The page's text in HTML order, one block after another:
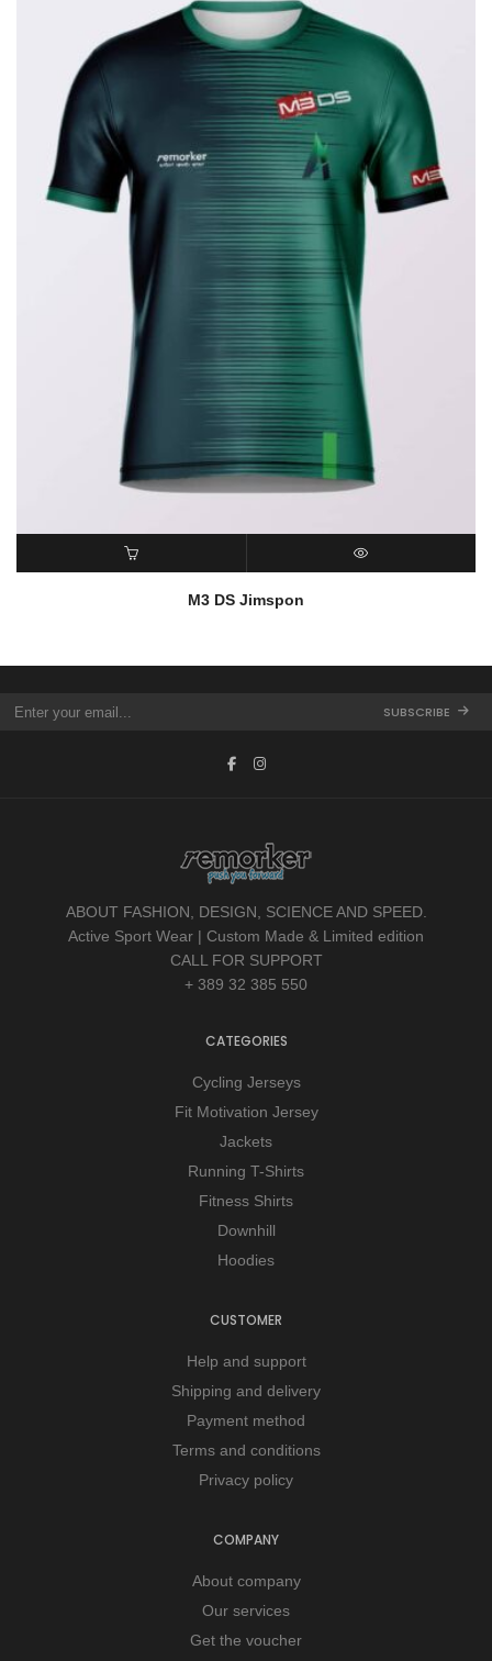
M3 DS Jimspon
SUBSCRIBE
ABOUT FASHION, DESIGN, SCIENCE AND SPEED.
Active Sport Wear | Custom Made & Limited edition
CALL FOR SUPPORT
+ 389 32 385 550
CATEGORIES
Cycling Jerseys
Fit Motivation Jersey
Jackets
Running T-Shirts
Fitness Shirts
Downhill
Hoodies
CUSTOMER
Help and support
Shipping and delivery
Payment method
Terms and conditions
Privacy policy
COMPANY
About company
Our services
Get the voucher